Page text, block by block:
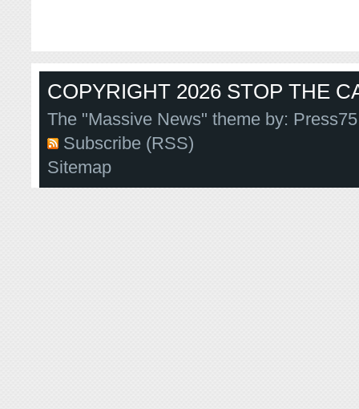
COPYRIGHT 2026 STOP THE
The "Massive News" theme by:
Subscribe (RSS)
Sitemap